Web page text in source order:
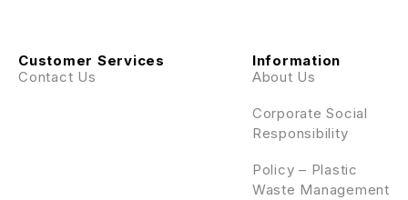
Information
About Us
Corporate Social
Responsibility
Policy – Plastic
Waste Management
Customer Services
Contact Us